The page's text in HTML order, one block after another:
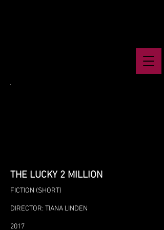
THE LUCKY 2 MILLION
FICTION (SHORT)
DIRECTOR: TIANA LINDEN
2017